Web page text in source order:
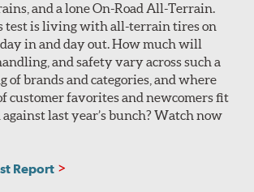
and a lone On-Road All-Terrain.
test is living with all-terrain tires on
in and day out. How much will
and safety vary across such a
of brands and categories, and where
customer favorites and newcomers fit
last year’s bunch? Watch now
Report